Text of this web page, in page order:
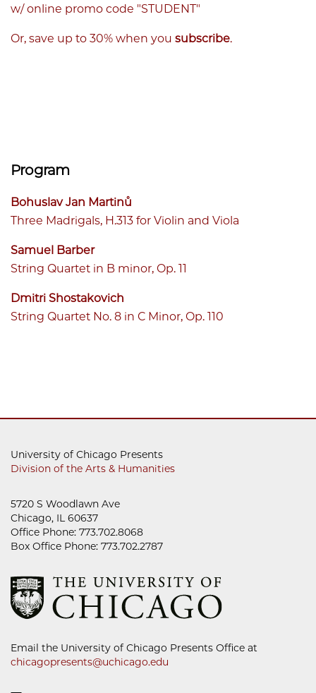
w/ online promo code "STUDENT"
Or, save up to 30% when you subscribe.
Program
Bohuslav Jan Martinů
Three Madrigals, H.313 for Violin and Viola
Samuel Barber
String Quartet in B minor, Op. 11
Dmitri Shostakovich
String Quartet No. 8 in C Minor, Op. 110
University of Chicago Presents
Division of the Arts & Humanities
5720 S Woodlawn Ave
Chicago, IL 60637
Office Phone: 773.702.8068
Box Office Phone: 773.702.2787
Email the University of Chicago Presents Office at
chicagopresents@uchicago.edu